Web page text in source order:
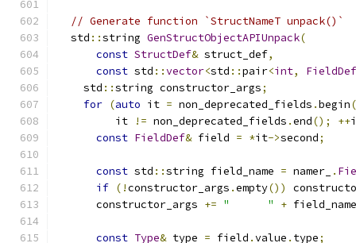
// Generate function `StructNameT unpack()`
  std
::string GenStructObjectAPIUnpack(
const StructDef& struct_def,
const std ::vector<std ::pair<int,
FieldDef
    std
::string constructor_args;
for (auto it = non_deprecated_fields .begin
         it
!= non_deprecated_fields .end(); ++
const FieldDef& field = *it->second;
const std ::string field_name = namer_ .
if (!constructor_args .empty())
      constructor_args
+= "      " +
const Type& type = field .value . type;